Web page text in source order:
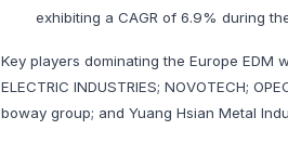
exhibiting a CAGR of 6.9% during
Key players dominating the Europe EDM
ELECTRIC INDUSTRIES; NOVOTECH;
boway group; and Yuang Hsian Metal